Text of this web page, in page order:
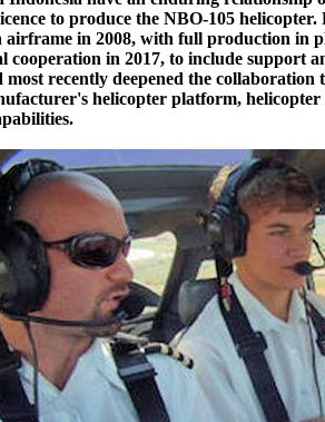
to produce the NBO-105
airframe in 2008, with full production in
cooperation in 2017, to include support
most recently deepened the
helicopter platform, helicopter